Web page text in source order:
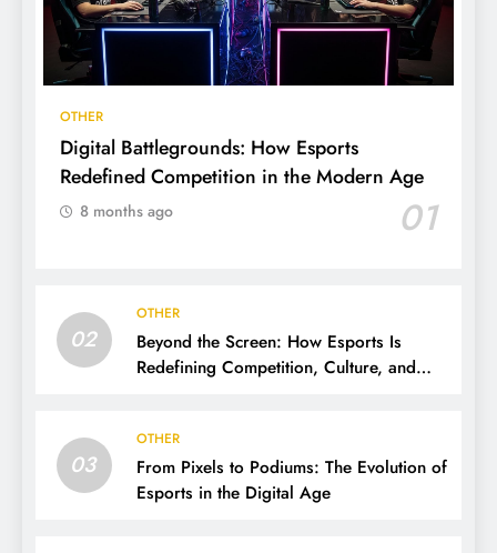
OTHER
Digital Battlegrounds: How Esports
Redefined Competition in the Modern Age
01
8 months ago
02
OTHER
Beyond the Screen: How Esports Is
Redefining Competition, Culture, and
03
OTHER
From Pixels to Podiums: The Evolution of
Esports in the Digital Age